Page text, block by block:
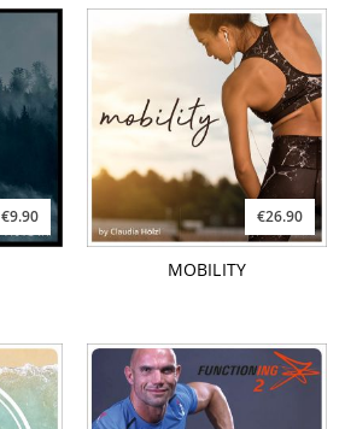
€9.90 €26.90
MOBILITY